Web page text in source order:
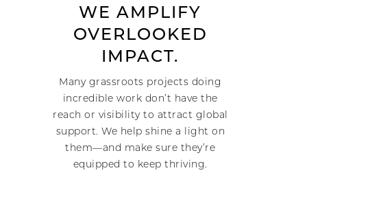
WE AMPLIFY
OVERLOOKED
IMPACT.
Many grassroots projects doing
incredible work don’t have the
reach or visibility to attract global
support. We help shine a light on
them—and make sure they’re
equipped to keep thriving.